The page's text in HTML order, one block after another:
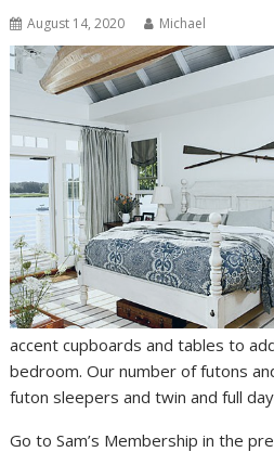
August 14, 2020 Michael
accent cupboards and tables to
bedroom. Our number of futons
futon sleepers and twin and full
Go to Sam’s Membership in the